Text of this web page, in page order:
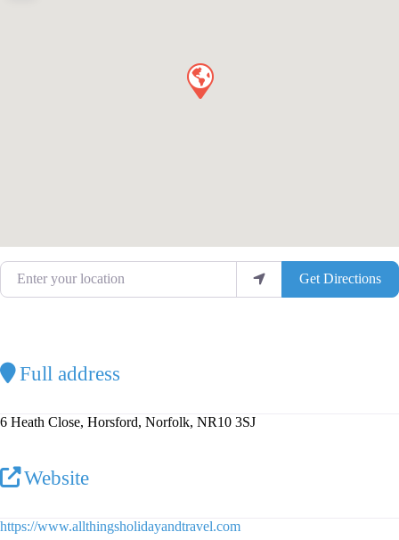
Enter your location
Get Directions
Full address
6 Heath Close, Horsford, Norfolk, NR10 3SJ
Website
https://www.allthingsholidayandtravel.com